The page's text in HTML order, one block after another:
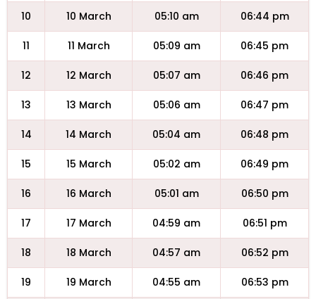
10 10 March 05:10 am 06:44 pm
11 11 March 05:09 am 06:45 pm
12 12 March 05:07 am 06:46 pm
13 13 March 05:06 am 06:47 pm
14 14 March 05:04 am 06:48 pm
15 15 March 05:02 am 06:49 pm
16 16 March 05:01 am 06:50 pm
17 17 March 04:59 am 06:51 pm
18 18 March 04:57 am 06:52 pm
19 19 March 04:55 am 06:53 pm